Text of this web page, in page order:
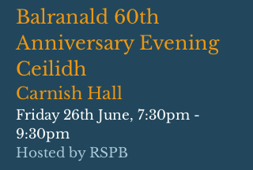
Balranald 60th
Anniversary Evening
Ceilidh
Carnish Hall
Friday 26th June, 7:30pm -
9:30pm
Hosted by RSPB